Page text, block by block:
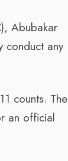
Abubakar
conduct any
counts. The
an official